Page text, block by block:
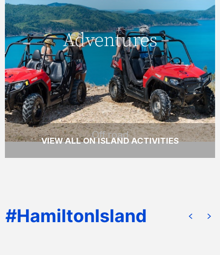
Off road
Adventures
Adventures
Explore lesser-visited destinations, and see
some truly magnificent sights, with an ATV
tour of Hamilton Island.
READ MORE
VIEW ALL ON ISLAND ACTIVITIES